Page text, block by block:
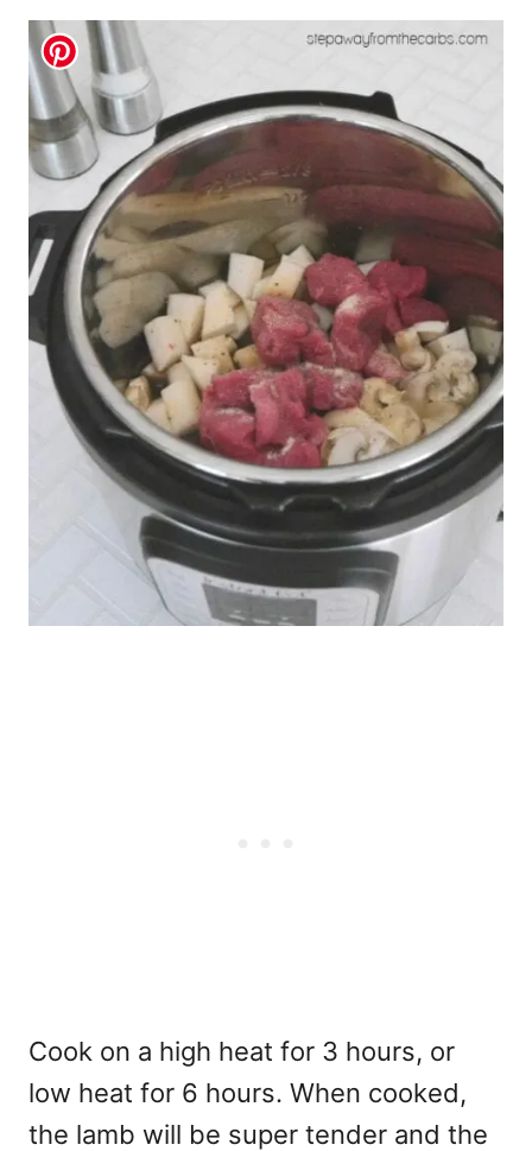
Cook on a high heat for 3 hours, or
low heat for 6 hours. When cooked,
the lamb will be super tender and the